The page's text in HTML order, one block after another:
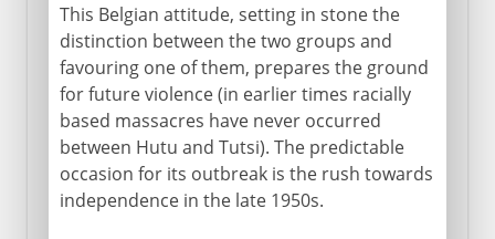
This Belgian attitude, setting in stone the
distinction between the two groups and
favouring one of them, prepares the ground
for future violence (in earlier times racially
based massacres have never occurred
between Hutu and Tutsi). The predictable
occasion for its outbreak is the rush towards
independence in the late 1950s.